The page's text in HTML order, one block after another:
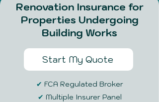
Renovation Insurance for
Properties Undergoing
Building Works
Start My Quote
✔ FCA Regulated Broker
✔ Multiple Insurer Panel